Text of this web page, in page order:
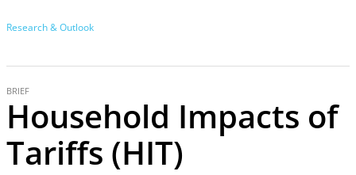
Research & Outlook
BRIEF
Household Impacts of
Tariffs (HIT)